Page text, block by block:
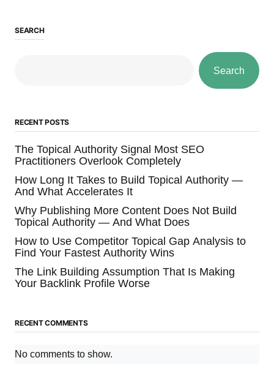
SEARCH
Search
RECENT POSTS
The Topical Authority Signal Most SEO
Practitioners Overlook Completely
How Long It Takes to Build Topical Authority —
And What Accelerates It
Why Publishing More Content Does Not Build
Topical Authority — And What Does
How to Use Competitor Topical Gap Analysis to
Find Your Fastest Authority Wins
The Link Building Assumption That Is Making
Your Backlink Profile Worse
RECENT COMMENTS
No comments to show.